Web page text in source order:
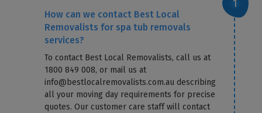
How can we contact Best Local
Removalists for spa tub removals
services?
To contact Best Local Removalists, call us at
1800 849 008, or mail us at
info@bestlocalremovalists.com.au describing
all your moving day requirements for precise
quotes. Our customer care staff will contact